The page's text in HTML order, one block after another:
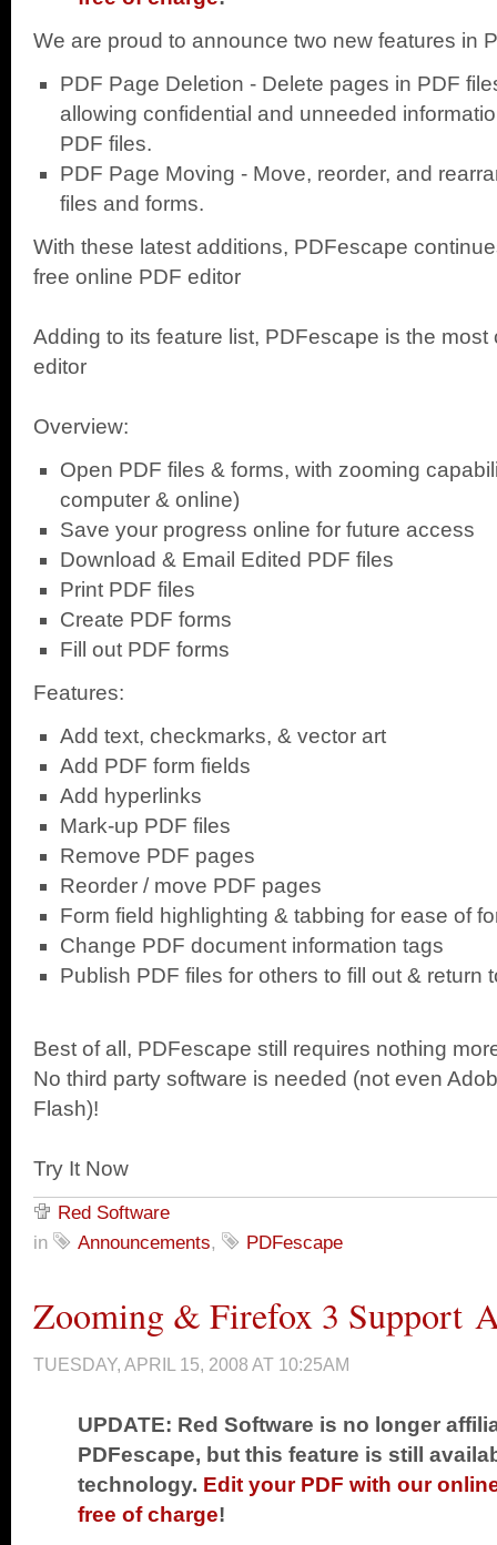
We are proud to announce two new features in
PDF Page Deletion - Delete pages in PDF
allowing confidential and unneeded
PDF files.
PDF Page Moving - Move, reorder, and
files and forms.
With these latest additions, PDFescape
free online PDF editor
Adding to its feature list, PDFescape is the
editor
Overview:
Open PDF files & forms, with zooming
computer & online)
Save your progress online for future access
Download & Email Edited PDF files
Print PDF files
Create PDF forms
Fill out PDF forms
Features:
Add text, checkmarks, & vector art
Add PDF form fields
Add hyperlinks
Mark-up PDF files
Remove PDF pages
Reorder / move PDF pages
Form field highlighting & tabbing for ease of
Change PDF document information tags
Publish PDF files for others to fill out & return
Best of all, PDFescape still requires nothing
No third party software is needed (not even
Flash)!
Try It Now
Red Software
in
Announcements, PDFescape
Zooming & Firefox 3 Support
TUESDAY, APRIL 15, 2008 AT 10:25AM
UPDATE: Red Software is no longer
PDFescape, but this feature is still
technology. Edit your PDF with our
free of charge!